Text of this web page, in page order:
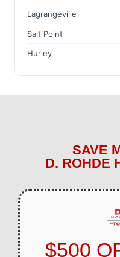
Lagrangeville
Salt Point
Hurley
SAVE
D. ROHDE
$500